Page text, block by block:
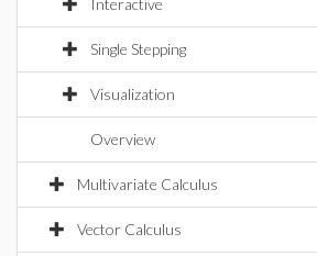
Interactive
Single Stepping
Visualization
Overview
Multivariate Calculus
Vector Calculus